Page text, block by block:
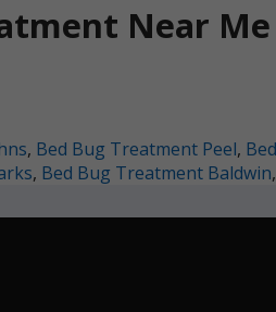
Near Me
, Bed Bug Treatment Peel,
, Bed Bug Treatment Baldwin,